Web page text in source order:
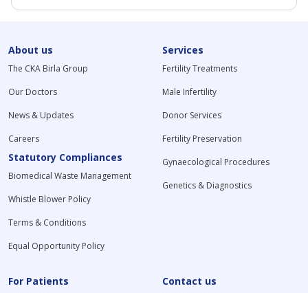
About us
The CKA Birla Group
Our Doctors
News & Updates
Careers
Statutory Compliances
Biomedical Waste Management
Whistle Blower Policy
Terms & Conditions
Equal Opportunity Policy
Services
Fertility Treatments
Male Infertility
Donor Services
Fertility Preservation
Gynaecological Procedures
Genetics & Diagnostics
For Patients Contact us